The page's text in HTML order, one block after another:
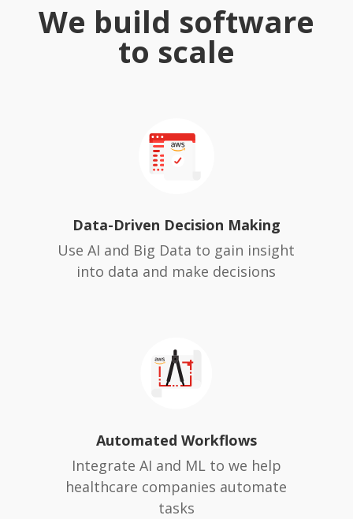
We build software
to scale
Data-Driven Decision Making
Use AI and Big Data to gain insight
into data and make decisions
Automated Workflows
Integrate AI and ML to we help
healthcare companies automate
tasks